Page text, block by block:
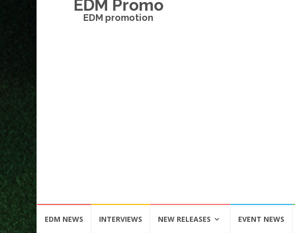
EDM Promo
EDM promotion
EDM NEWS INTERVIEWS NEW RELEASES EVENT NEWS